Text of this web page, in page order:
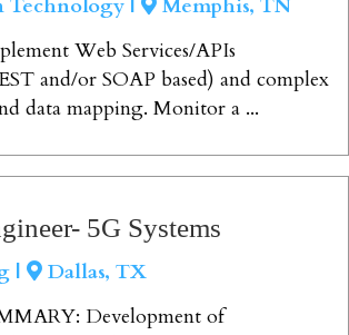
|
Memphis, TN
Web Services/APIs
and/or SOAP based) and complex
data mapping. Monitor a ...
View Job
5G Systems
|
Dallas, TX
Development of